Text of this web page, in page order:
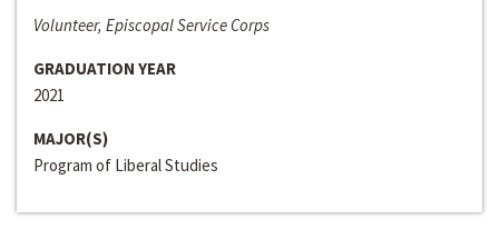
Volunteer, Episcopal Service Corps
GRADUATION YEAR
2021
MAJOR(S)
Program of Liberal Studies